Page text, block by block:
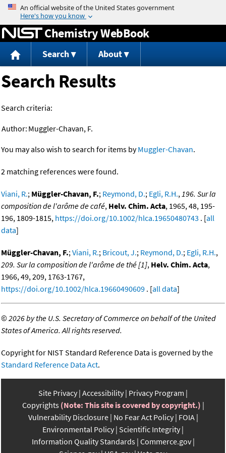
Jump to content
Chemistry WebBook
Search About
Search Results
Search criteria:
Author: Muggler-Chavan, F.
You may also wish to search for items byMuggler-Chavan.
2 matching references were found.
Viani, R.; Müggler-Chavan, F.; Reymond, D.; Egli, R.H.,196. Sur la
composition de l'arôme de café, Helv. Chim. Acta, 1965, 48, 195-
196, 1809-1815, https://doi.org/10.1002/hlca.19650480743 . [all
data]
Müggler-Chavan, F.;Viani, R.; Bricout, J.; Reymond, D.; Egli, R.H.,
209. Sur la composition de l'arôme de thé [1], Helv. Chim. Acta,
1966, 49, 209, 1763-1767,
https://doi.org/10.1002/hlca.19660490609 . [all data]
©2026 by the U.S. Secretary of Commerce on behalf of the United
States of America. All rights reserved.
Copyright for NIST Standard Reference Data is governed by the
Standard Reference Data Act.
Site Privacy Accessibility Privacy Program
Copyrights (Note: This site is covered by copyright.)
Vulnerability Disclosure No Fear Act Policy FOIA
Environmental Policy Scientific Integrity
Information Quality Standards Commerce.gov